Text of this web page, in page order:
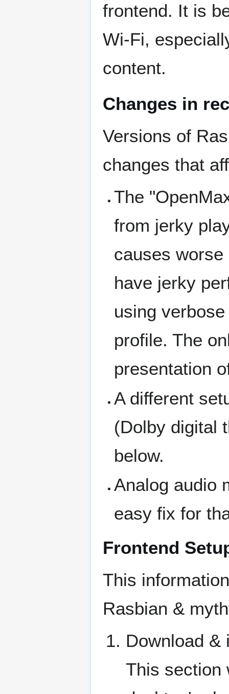
frontend. It is
Wi-Fi,
content.
Changes in
Versions of
changes that
The
from jerky
causes
have jerky
using
profile. The
presentation
A different
(Dolby digital
below.
Analog audio
easy fix for
Frontend
This
Rasbian &
Download &
This section